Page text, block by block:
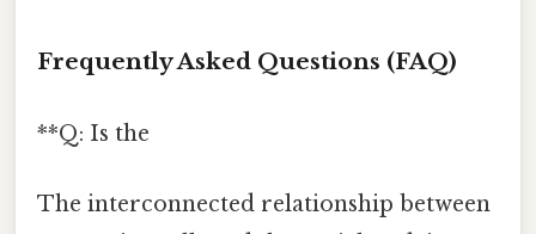
Frequently Asked Questions (FAQ)
**Q: Is the
The interconnected relationship between